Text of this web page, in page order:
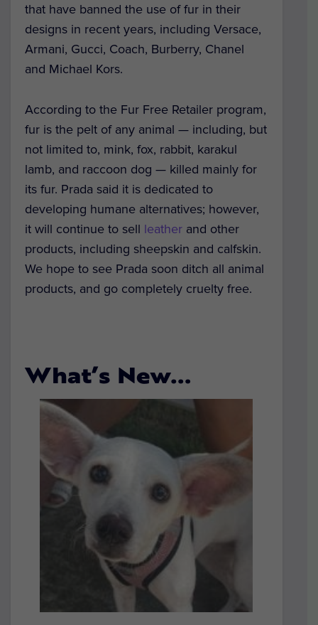
that have banned the use of fur in their
designs in recent years, including Versace,
Armani, Gucci, Coach, Burberry, Chanel
and Michael Kors.
According to the Fur Free Retailer program,
fur is the pelt of any animal — including, but
not limited to, mink, fox, rabbit, karakul
lamb, and raccoon dog — killed mainly for
its fur. Prada said it is dedicated to
developing humane alternatives; however,
it will continue to sell leather and other
products, including sheepskin and calfskin.
We hope to see Prada soon ditch all animal
products, and go completely cruelty free.
What’s New…